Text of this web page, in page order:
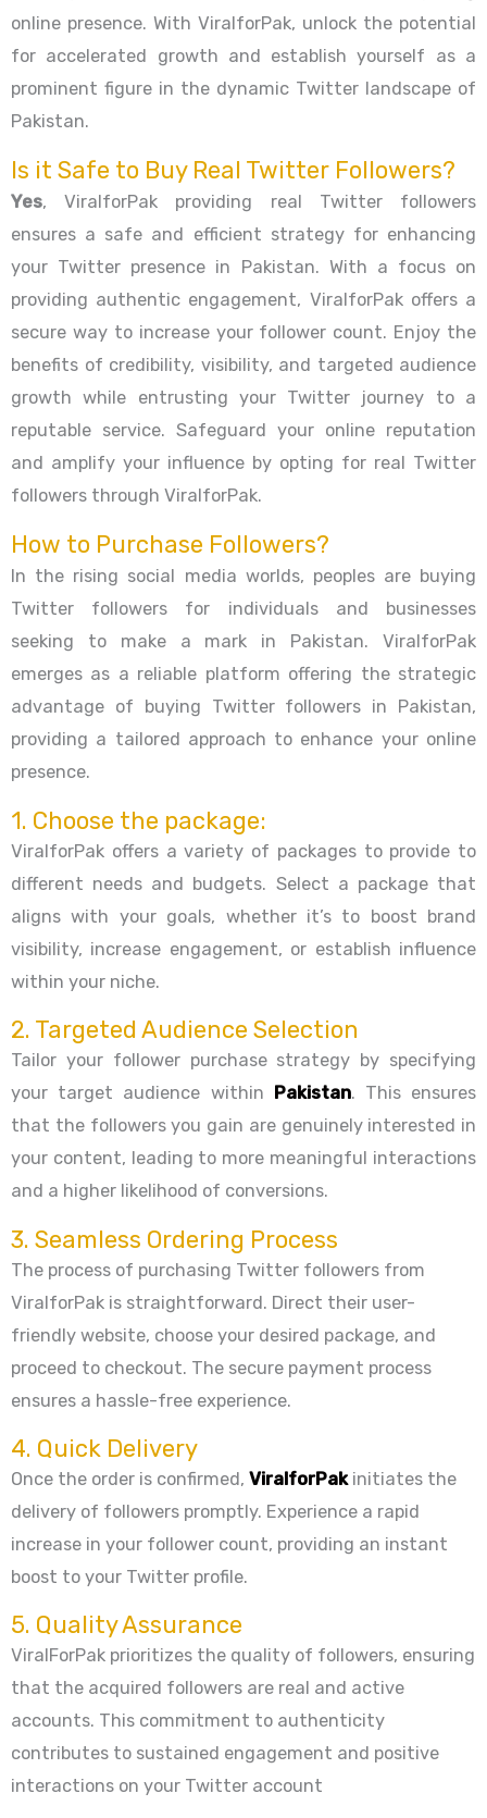
online presence. With ViralforPak, unlock the potential
for accelerated growth and establish yourself as a
prominent figure in the dynamic Twitter landscape of
Pakistan.
Is it Safe to Buy Real Twitter Followers?
Yes, ViralforPak providing real Twitter followers
ensures a safe and efficient strategy for enhancing
your Twitter presence in Pakistan. With a focus on
providing authentic engagement, ViralforPak offers a
secure way to increase your follower count. Enjoy the
benefits of credibility, visibility, and targeted audience
growth while entrusting your Twitter journey to a
reputable service. Safeguard your online reputation
and amplify your influence by opting for real Twitter
followers through ViralforPak.
How to Purchase Followers?
In the rising social media worlds, peoples are buying
Twitter followers for individuals and businesses
seeking to make a mark in Pakistan. ViralforPak
emerges as a reliable platform offering the strategic
advantage of buying Twitter followers in Pakistan,
providing a tailored approach to enhance your online
presence.
1. Choose the package:
ViralforPak offers a variety of packages to provide to
different needs and budgets. Select a package that
aligns with your goals, whether it’s to boost brand
visibility, increase engagement, or establish influence
within your niche.
2. Targeted Audience Selection
Tailor your follower purchase strategy by specifying
your target audience within Pakistan. This ensures
that the followers you gain are genuinely interested in
your content, leading to more meaningful interactions
and a higher likelihood of conversions.
3. Seamless Ordering Process
The process of purchasing Twitter followers from
ViralforPak is straightforward. Direct their user-
friendly website, choose your desired package, and
proceed to checkout. The secure payment process
ensures a hassle-free experience.
4. Quick Delivery
Once the order is confirmed, ViralforPakinitiates the
delivery of followers promptly. Experience a rapid
increase in your follower count, providing an instant
boost to your Twitter profile.
5. Quality Assurance
ViralForPak prioritizes the quality of followers, ensuring
that the acquired followers are real and active
accounts. This commitment to authenticity
contributes to sustained engagement and positive
interactions on your Twitter account